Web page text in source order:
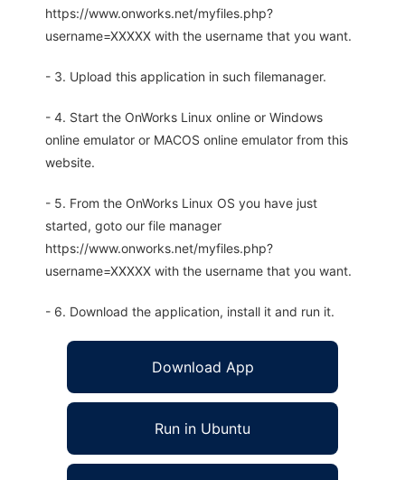
https://www.onworks.net/myfiles.php?
username=XXXXX with the username that you want.
- 3. Upload this application in such filemanager.
- 4. Start the OnWorks Linux online or Windows
online emulator or MACOS online emulator from this
website.
- 5. From the OnWorks Linux OS you have just
started, goto our file manager
https://www.onworks.net/myfiles.php?
username=XXXXX with the username that you want.
- 6. Download the application, install it and run it.
Download App
Run in Ubuntu